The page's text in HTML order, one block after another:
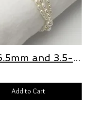
7.0-6.5mm and 3.5-3.0mm White Freshwater Pearl Three Strand Bracelet
Add to Cart